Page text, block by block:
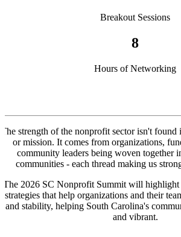
Breakout Sessions
8
Hours of Networking
The strength of the nonprofit sector isn't found
or mission. It comes from organizations,
community leaders being woven together
communities - each thread making us
The 2026 SC Nonprofit Summit will highlight
strategies that help organizations and their
and stability, helping South Carolina's
and vibrant.